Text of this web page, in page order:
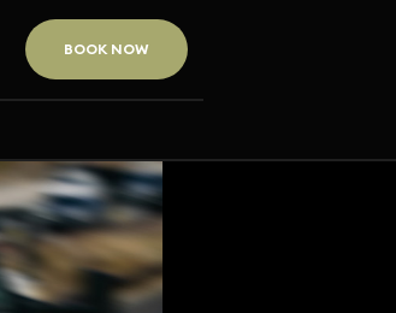
BOOK NOW